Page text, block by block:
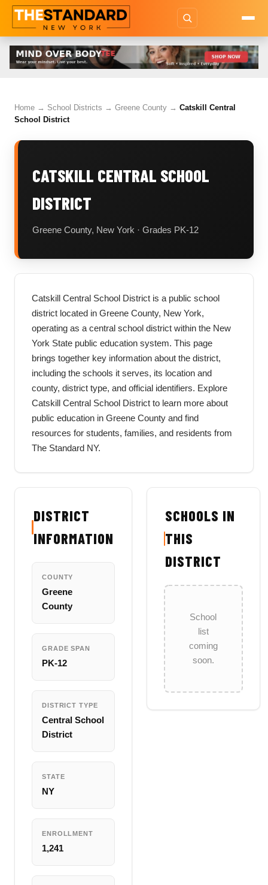
Home → School Districts → Greene County → Catskill Central
School District
CATSKILL CENTRAL SCHOOL
DISTRICT
Greene County, New York · Grades PK-12
Catskill Central School District is a public school
district located in Greene County, New York,
operating as a central school district within the New
York State public education system. This page
brings together key information about the district,
including the schools it serves, its location and
county, district type, and official identifiers. Explore
Catskill Central School District to learn more about
public education in Greene County and find
resources for students, families, and residents from
The Standard NY.
DISTRICT
INFORMATION
COUNTY
Greene
County
GRADE SPAN
PK-12
DISTRICT TYPE
Central School
District
STATE
NY
ENROLLMENT
1,241
SCHOOLS IN
THIS
DISTRICT
School
list
coming
soon.